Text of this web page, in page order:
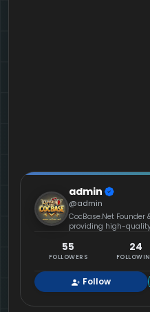
admin
@admin
CocBase.Net
providing high-
55
FOLLOWERS
24
Follow